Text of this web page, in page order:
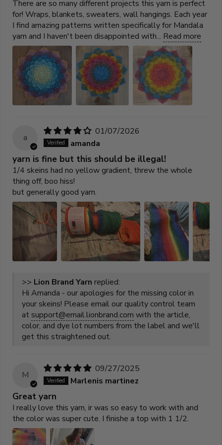
There are so many different projects this yarn is perfect
for! Wraps, blankets, sweaters, wall hangings. Each year
I find amazing patterns written specifically for Mandala
yarn and I haven't been disappointed with... Read more
a
01/07/2026
amanda
yarn is fine but this should be illegal!
1/4 skeins had no yellow gradient, threw the whole
thing off, boo hiss!
but generally good yarn.
>> Lion Brand Yarn replied:
Hi Amanda - our apologies for the missing color in
your skeins! Please email our quality control team
at support@email.lionbrand.com with the article,
color, and dye lot numbers from the label and we'll
get this straightened out.
M
09/27/2025
Marlenis martinez
Great yarn
I really love this yarn, ir was so easy to work with and
the color was super cute. I finishe a top with 1 1/2.